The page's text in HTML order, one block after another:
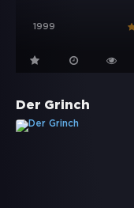
1999
Der Grinch